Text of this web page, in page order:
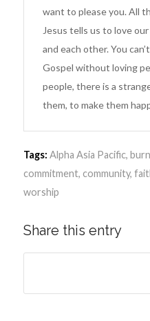
want to please you. All
Jesus tells us to love
and each other. You
Gospel without loving
people, there is a
them, to make them
Tags: Alpha Asia Pacific,
commitment, community,
worship
Share this entry